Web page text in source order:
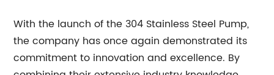
With the launch of the 304 Stainless Steel Pump,
the company has once again demonstrated its
commitment to innovation and excellence. By